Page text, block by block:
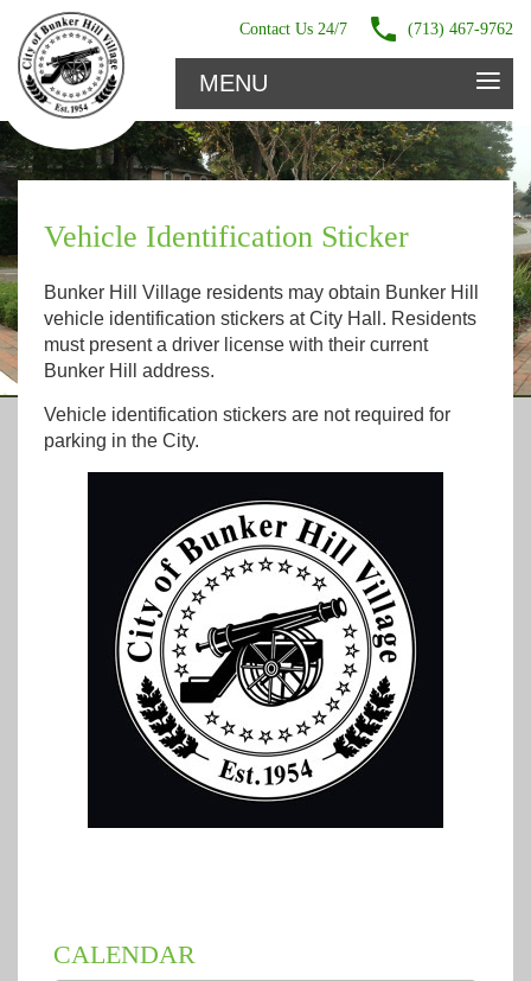
Contact Us 24/7 (713) 467-9762
MENU ≡
Vehicle Identification Sticker
Bunker Hill Village residents may obtain Bunker Hill
vehicle identification stickers at City Hall. Residents
must present a driver license with their current
Bunker Hill address.
Vehicle identification stickers are not required for
parking in the City.
CALENDAR